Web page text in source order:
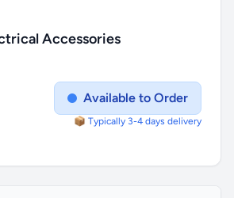
Accessories
Available to Order
📦 Typically 3-4 days delivery